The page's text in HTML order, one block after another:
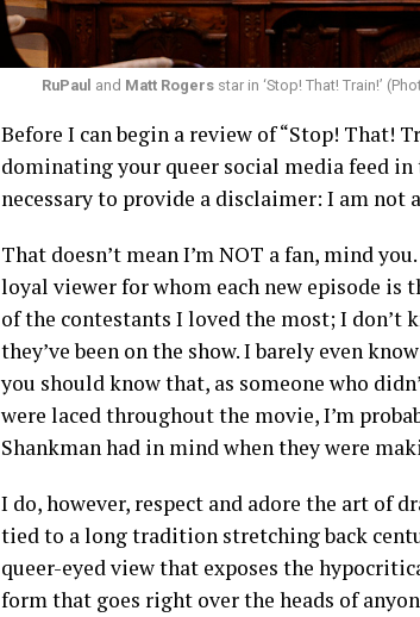
RuPaul and Matt Rogersstar in ‘Stop! That! Train!’
Before I can begin a review of “Stop! That!
dominating your queer social media feed in
necessary to provide a disclaimer: I am not a
That doesn’t mean I’m NOT a fan, mind
loyal viewer for whom each new episode
of the contestants I loved the most; I don’t
they’ve been on the show. I barely even
you should know that, as someone who
were laced throughout the movie, I’m
Shankman had in mind when they were
I do, however, respect and adore the art of
tied to a long tradition stretching back
queer-eyed view that exposes the
form that goes right over the heads of